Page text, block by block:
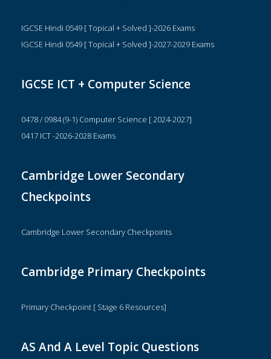
IGCSE Hindi 0549 [ Topical + Solved ]-2026 Exams
IGCSE Hindi 0549 [ Topical + Solved ]-2027-2029 Exams
IGCSE ICT + Computer Science
0478 / 0984 (9-1) Computer Science [ 2024-2027]
0417 ICT -2026-2028 Exams
Cambridge Lower Secondary
Checkpoints
Cambridge Lower Secondary Checkpoints
Cambridge Primary Checkpoints
Primary Checkpoint [ Stage 6 Resources]
AS And A Level Topic Questions